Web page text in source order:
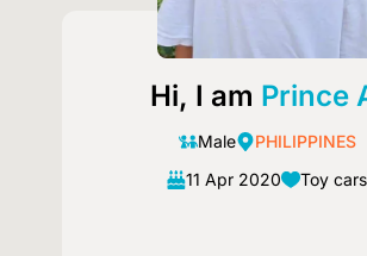
Hi, I am Prince
Male
PHILIPPINES
11 Apr 2020
Toy cars